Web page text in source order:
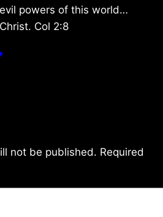
powers of this world…
Col 2:8
not be published. Required